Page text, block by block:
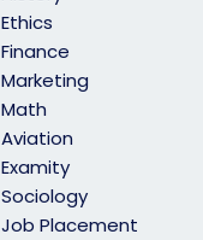
Ethics
Finance
Marketing
Math
Aviation
Examity
Sociology
Job Placement